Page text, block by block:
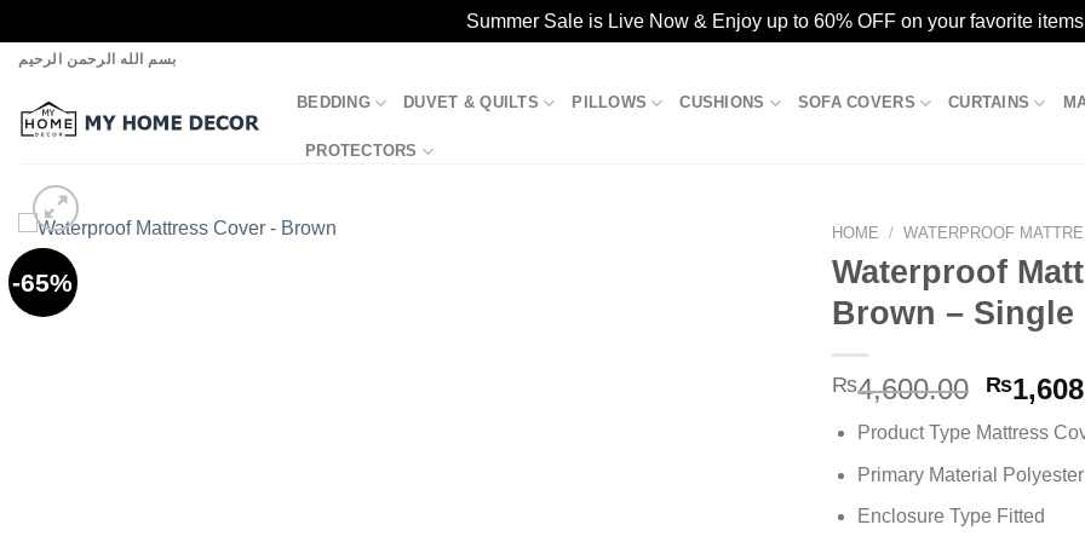
Summer Sale is Live Now & Enjoy up to 60% OFF on your favorite
Skip
content
بسم الله الرحمن الرحيم
BEDDING DUVET & QUILTS PILLOWS CUSHIONS SOFA COVERS CURTAINS
PROTECTORS
-65%
HOME / WATERPROOF
Waterproof
Brown – Single
₨4,600.00
was:
₨
Product Type Mattress
Primary Material Polyester
Enclosure Type Fitted